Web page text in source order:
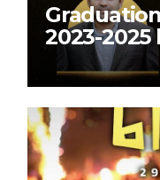
2023-2025